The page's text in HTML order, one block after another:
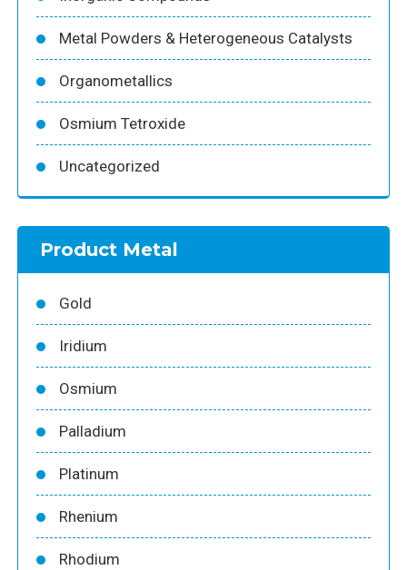
Metal Powders & Heterogeneous Catalysts
Organometallics
Osmium Tetroxide
Uncategorized
Product Metal
Gold
Iridium
Osmium
Palladium
Platinum
Rhenium
Rhodium